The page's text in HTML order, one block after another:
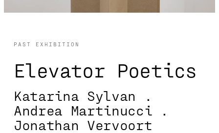
PAST EXHIBITION
Elevator Poetics
Katarina Sylvan .
Andrea Martinucci .
Jonathan Vervoort